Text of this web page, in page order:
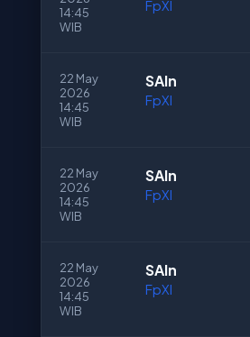
14:45
WIB
FpXI
22 May
2026
14:45
WIB
SAln
FpXI
22 May
2026
14:45
WIB
SAln
FpXI
22 May
2026
14:45
WIB
SAln
FpXI